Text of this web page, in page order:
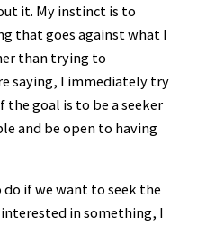
it. My instinct is to
that goes against what I
than trying to
saying, I immediately try
goal is to be a seeker
and be open to having
do if we want to seek the
in something, I